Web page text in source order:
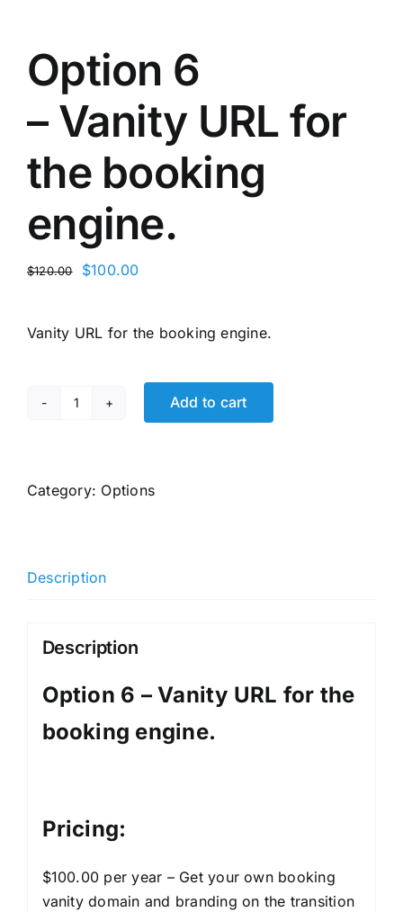
Option 6
– Vanity URL for
the booking
engine.
$120.00
Original
$120.00.
$100.00Current
$100.00.
Vanity URL for the booking engine.
Option
Vanity
booking
Add to cart
Category: Options
Description
Description
Option 6 – Vanity URL for the
booking engine.
Pricing:
$100.00 per year – Get your own booking
vanity domain and branding on the transition